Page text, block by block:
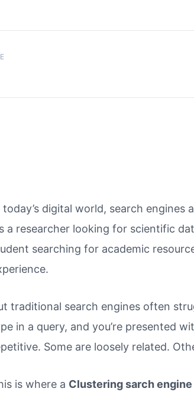
today’s digital world, search
a researcher looking for scientific
searching for academic
traditional search engines often
in a query, and you’re presented
Some are loosely related.
is where a Clustering sarch engine